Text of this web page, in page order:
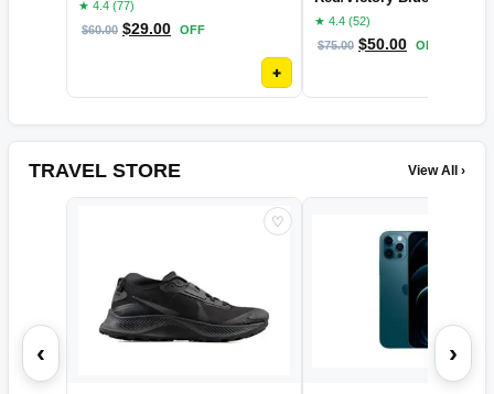
★ 4.4 (77)
$60.00 $29.00 OFF
+
★ 4.4 (52)
$75.00 $50.00 OFF
TRAVEL STORE View All ›
‹
♡
›